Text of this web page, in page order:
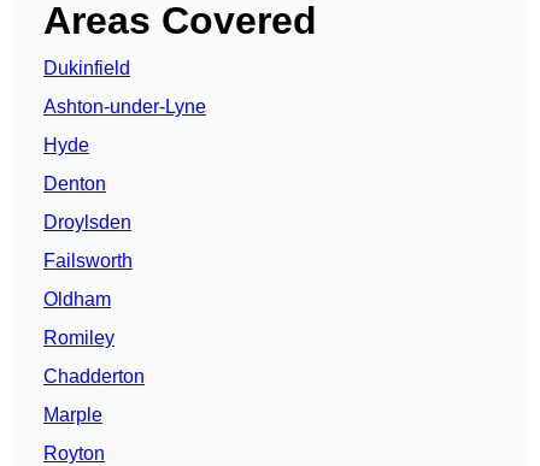
Areas Covered
Dukinfield
Ashton-under-Lyne
Hyde
Denton
Droylsden
Failsworth
Oldham
Romiley
Chadderton
Marple
Royton